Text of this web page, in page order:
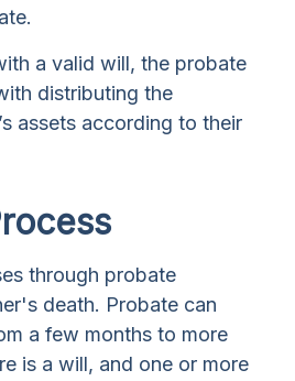
a valid will, the probate
distributing the
assets according to their
through probate
death. Probate can
a few months to more
is a will, and one or more